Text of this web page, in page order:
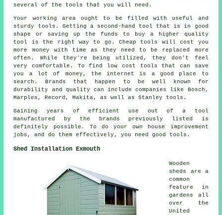
several of the tools that you will need.
Your working area ought to be filled with useful and
sturdy tools. Getting a second-hand tool that is in good
shape or saving up the funds to buy a higher quality
tool is the right way to go. Cheap tools will cost you
more money with time as they need to be replaced more
often. While they're being utilized, they don't feel
very comfortable. To find low cost tools that can save
you a lot of money, the internet is a good place to
search. Brands that happen to be well known for
durability and quality can include companies like Bosch,
Marples, Record, Makita, as well as Stanley tools.
Gaining years of efficient use out of a tool
manufactured by the brands previously listed is
definitely possible. To do your own house improvement
jobs, and do them effectively, you need good tools.
Shed Installation Exmouth
Wooden
sheds are a
common
feature in
gardens all
over the
United